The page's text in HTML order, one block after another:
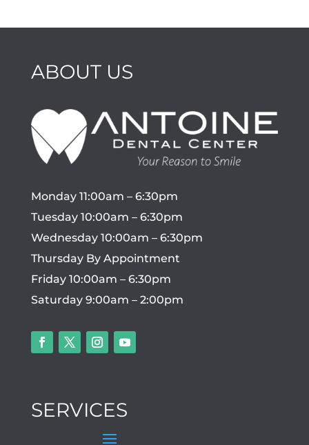
ABOUT US
Monday 11:00am – 6:30pm
Tuesday 10:00am – 6:30pm
Wednesday 10:00am – 6:30pm
Thursday By Appointment
Friday 10:00am – 6:30pm
Saturday 9:00am – 2:00pm
SERVICES